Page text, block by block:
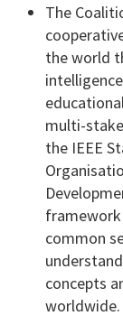
The
the world
multi-
the IEEE
common
concepts
worldwide.